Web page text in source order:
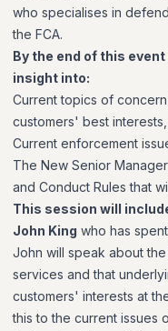
who specialises in
the FCA.
By the end of this
insight into:
Current topics of
customers' best
Current enforcement
The New Senior
and Conduct Rules that
This session will
John King who has
John will speak about the
services and that
customers' interests at
this to the current issues